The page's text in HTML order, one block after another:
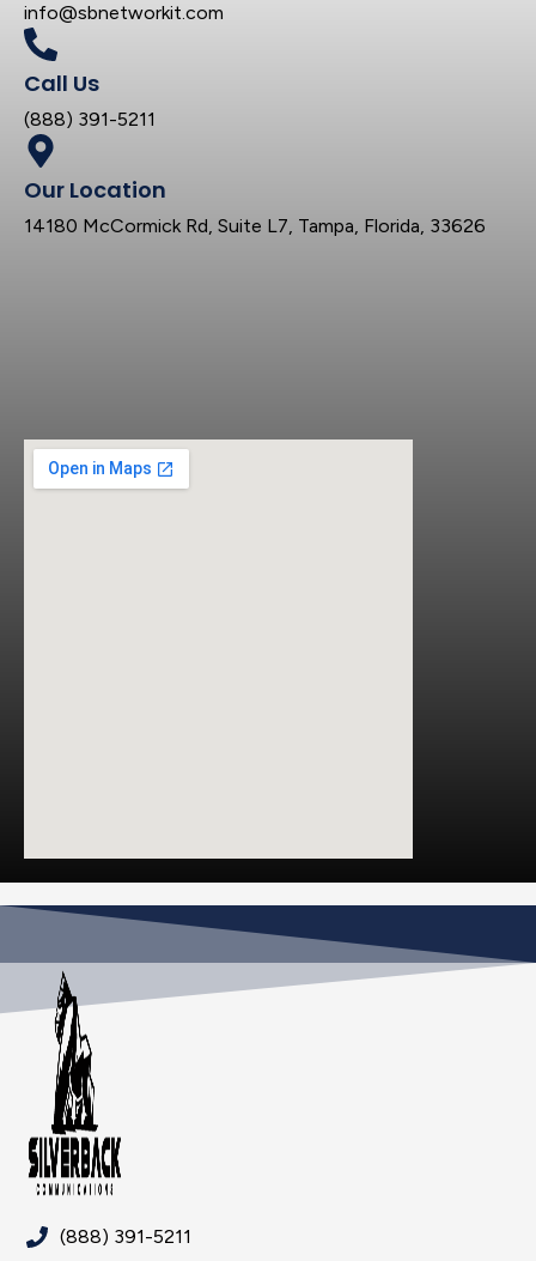
info@sbnetworkit.com
Call Us
(888) 391-5211
Our Location
14180 McCormick Rd, Suite L7, Tampa, Florida, 33626
(888) 391-5211